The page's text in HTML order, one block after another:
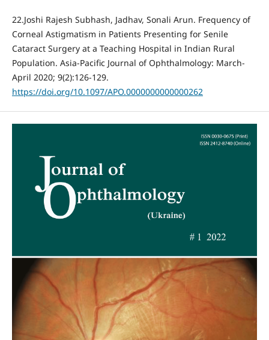
22.Joshi Rajesh Subhash, Jadhav, Sonali Arun. Frequency of
Corneal Astigmatism in Patients Presenting for Senile
Cataract Surgery at a Teaching Hospital in Indian Rural
Population. Asia-Pacific Journal of Ophthalmology: March-
April 2020; 9(2):126-129.
https://doi.org/10.1097/APO.0000000000000262